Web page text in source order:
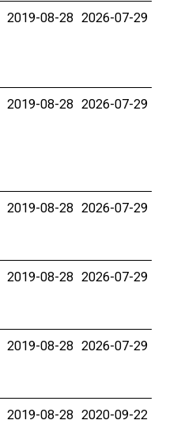
2019-08-28 2026-07-29
2019-08-28 2026-07-29
2019-08-28 2026-07-29
2019-08-28 2026-07-29
2019-08-28 2026-07-29
2019-08-28 2020-09-22